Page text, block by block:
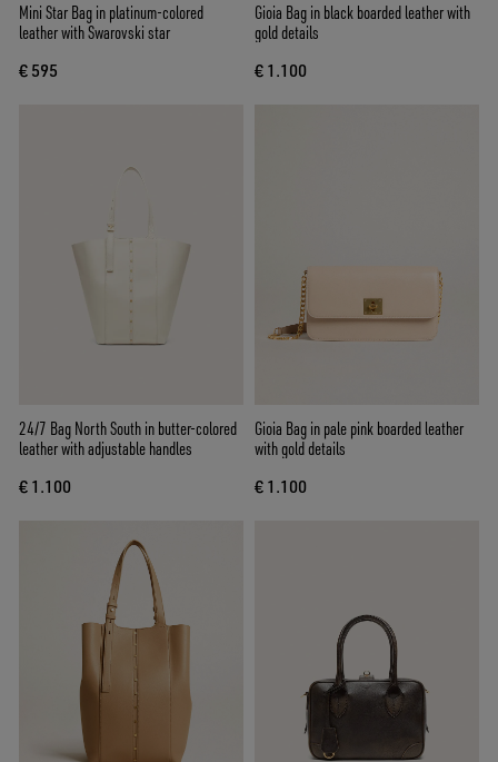
Mini Star Bag in platinum-colored
leather with Swarovski star
€ 595
Gioia Bag in black boarded leather with
gold details
€ 1.100
24/7 Bag North South in butter-colored
leather with adjustable handles
€ 1.100
Gioia Bag in pale pink boarded leather
with gold details
€ 1.100